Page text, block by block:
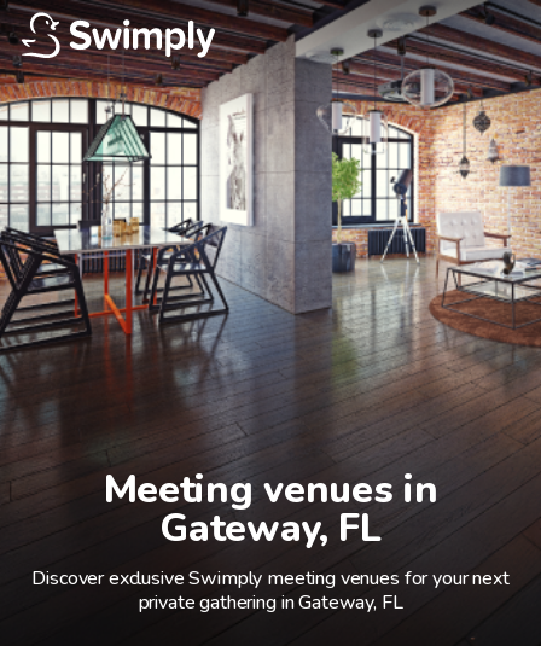
Meeting venues in
Gateway, FL
Discover exclusive Swimply meeting venues for your next
private gathering in Gateway, FL